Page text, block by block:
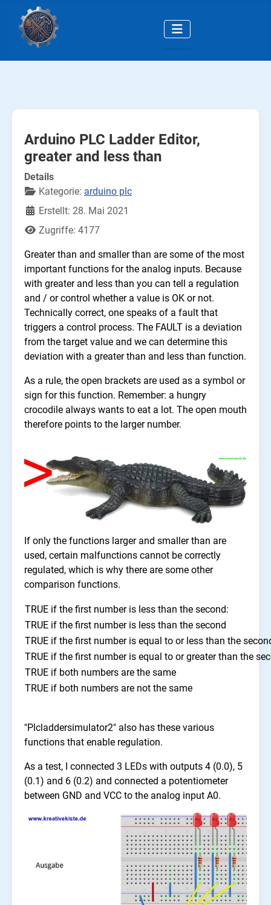
Arduino PLC Ladder Editor,
greater and less than
Details
Kategorie: arduino plc
Erstellt: 28. Mai 2021
Zugriffe: 4177
Greater than and smaller than are some of the most
important functions for the analog inputs. Because
with greater and less than you can tell a regulation
and / or control whether a value is OK or not.
Technically correct, one speaks of a fault that
triggers a control process. The FAULT is a deviation
from the target value and we can determine this
deviation with a greater than and less than function.
As a rule, the open brackets are used as a symbol or
sign for this function. Remember: a hungry
crocodile always wants to eat a lot. The open mouth
therefore points to the larger number.
If only the functions larger and smaller than are
used, certain malfunctions cannot be correctly
regulated, which is why there are some other
comparison functions.
TRUE if the first number is less than the second:
TRUE if the first number is less than the second
TRUE if the first number is equal to or less than the
TRUE if the first number is equal to or greater than the
TRUE if both numbers are the same
TRUE if both numbers are not the same
"Plcladdersimulator2" also has these various
functions that enable regulation.
As a test, I connected 3 LEDs with outputs 4 (0.0), 5
(0.1) and 6 (0.2) and connected a potentiometer
between GND and VCC to the analog input A0.